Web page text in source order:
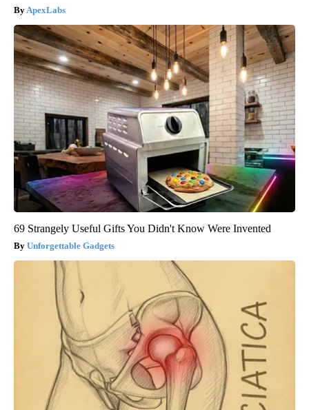
ApexLabs
69 Strangely Useful Gifts You Didn't Know Were Invented
Unforgettable Gadgets